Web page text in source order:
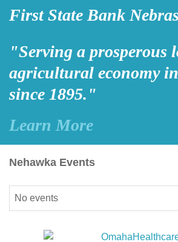
First State Bank
"Serving a prosperous
agricultural economy
since 1895."
Learn More
Nehawka Events
No events